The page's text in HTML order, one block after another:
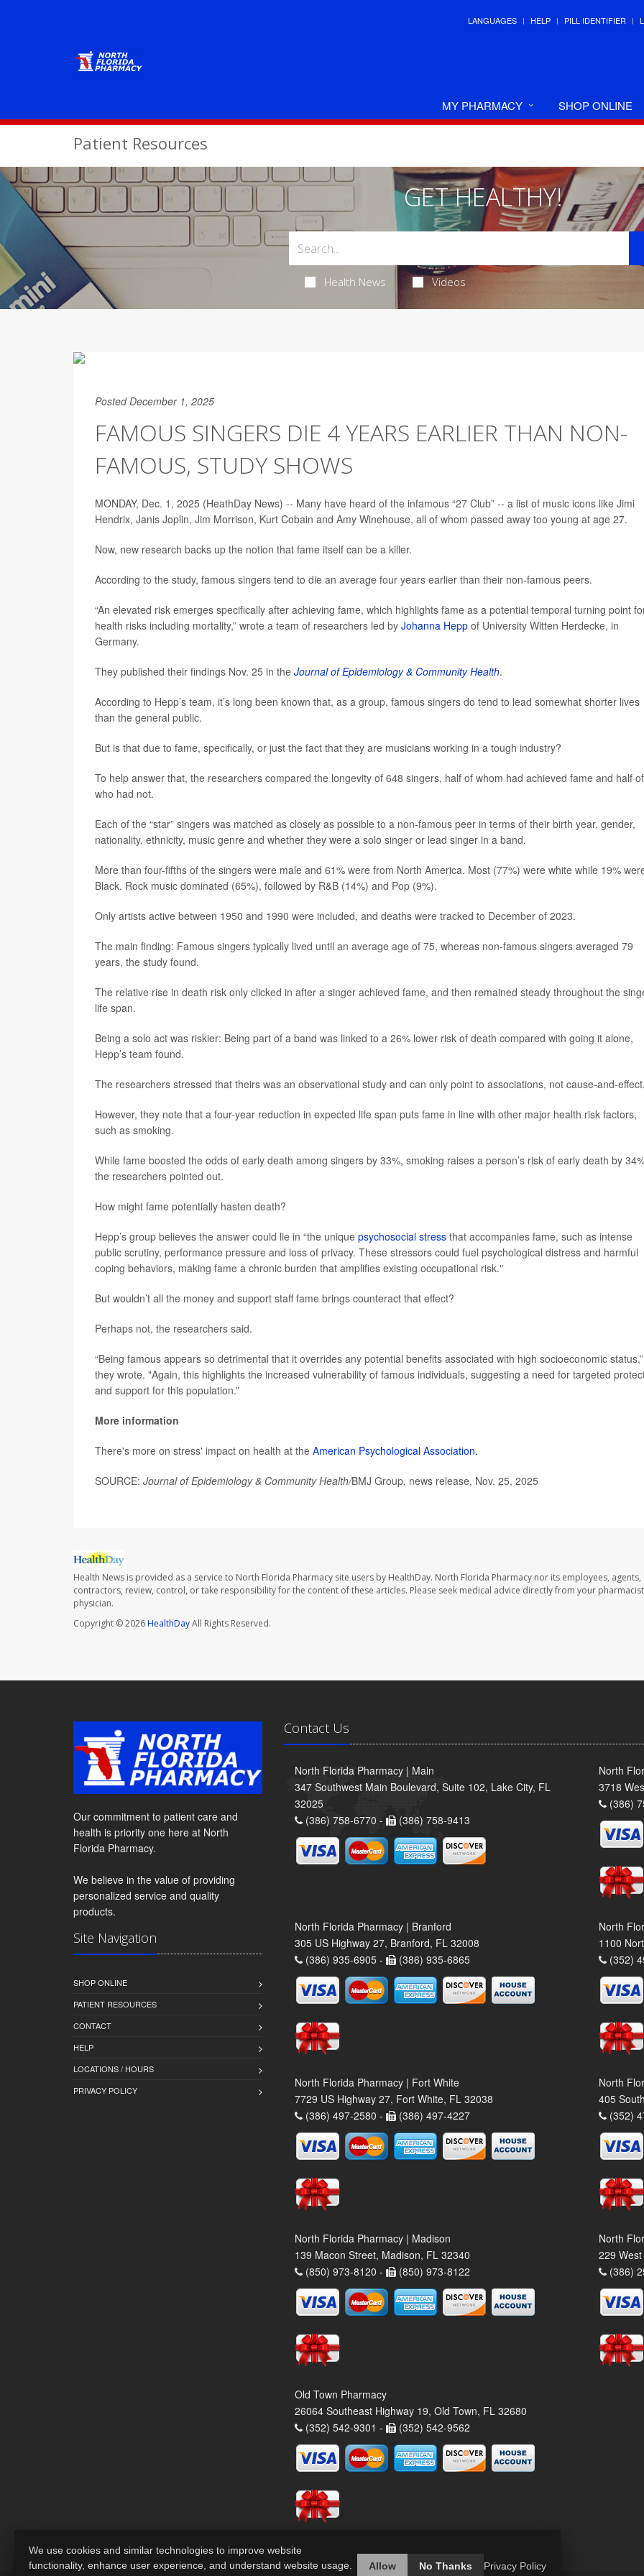
LANGUAGES HELP PILL IDENTIFIER
MY PHARMACY SHOP ONLINE
Patient Resources
GET HEALTHY!
Health News Videos
Posted December 1, 2025
FAMOUS SINGERS DIE 4 YEARS EARLIER THAN NON-
FAMOUS, STUDY SHOWS
MONDAY, Dec. 1, 2025 (HeathDay News) -- Many have heard of the infamous “27 Club” -- a list of music icons like Jimi
Hendrix, Janis Joplin, Jim Morrison, Kurt Cobain and Amy Winehouse, all of whom passed away too young at age 27.
Now, new research backs up the notion that fame itself can be a killer.
According to the study, famous singers tend to die an average four years earlier than their non-famous peers.
“An elevated risk emerges specifically after achieving fame, which highlights fame as a potential temporal turning point
health risks including mortality,” wrote a team of researchers led by Johanna Hepp of University Witten Herdecke, in
Germany.
They published their findings Nov. 25 in the Journal of Epidemiology & Community Health.
According to Hepp’s team, it’s long been known that, as a group, famous singers do tend to lead somewhat shorter lives
than the general public.
But is that due to fame, specifically, or just the fact that they are musicians working in a tough industry?
To help answer that, the researchers compared the longevity of 648 singers, half of whom had achieved fame and half of
who had not.
Each of the “star” singers was matched as closely as possible to a non-famous peer in terms of their birth year, gender,
nationality, ethnicity, music genre and whether they were a solo singer or lead singer in a band.
More than four-fifths of the singers were male and 61% were from North America. Most (77%) were white while 19%
Black. Rock music dominated (65%), followed by R&B (14%) and Pop (9%).
Only artists active between 1950 and 1990 were included, and deaths were tracked to December of 2023.
The main finding: Famous singers typically lived until an average age of 75, whereas non-famous singers averaged 79
years, the study found.
The relative rise in death risk only clicked in after a singer achieved fame, and then remained steady throughout the
life span.
Being a solo act was riskier: Being part of a band was linked to a 26% lower risk of death compared with going it alone,
Hepp’s team found.
The researchers stressed that theirs was an observational study and can only point to associations, not cause-and-
However, they note that a four-year reduction in expected life span puts fame in line with other major health risk factors,
such as smoking.
While fame boosted the odds of early death among singers by 33%, smoking raises a person’s risk of early death by
the researchers pointed out.
How might fame potentially hasten death?
Hepp’s group believes the answer could lie in “the unique psychosocial stress that accompanies fame, such as intense
public scrutiny, performance pressure and loss of privacy. These stressors could fuel psychological distress and harmful
coping behaviors, making fame a chronic burden that amplifies existing occupational risk."
But wouldn’t all the money and support staff fame brings counteract that effect?
Perhaps not, the researchers said.
“Being famous appears so detrimental that it overrides any potential benefits associated with high socioeconomic status,”
they wrote. "Again, this highlights the increased vulnerability of famous individuals, suggesting a need for targeted
and support for this population.”
More information
There's more on stress' impact on health at the American Psychological Association.
SOURCE: Journal of Epidemiology & Community Health/BMJ Group, news release, Nov. 25, 2025
Health News is provided as a service to North Florida Pharmacy site users by HealthDay. North Florida Pharmacy nor its employees, agents,
contractors, review, control, or take responsibility for the content of these articles. Please seek medical advice directly from your
physician.
Copyright © 2026HealthDayAll Rights Reserved.
Our commitment to patient care and
health is priority one here at North
Florida Pharmacy.
We believe in the value of providing
personalized service and quality
products.
Site Navigation
SHOP ONLINE
PATIENT RESOURCES
CONTACT
HELP
LOCATIONS / HOURS
PRIVACY POLICY
Contact Us
North Florida Pharmacy | Main
347 Southwest Main Boulevard, Suite 102, Lake City, FL
32025
(386) 758-6770 -
(386) 758-9413
North
3718
(386)
North Florida Pharmacy | Branford
305 US Highway 27, Branford, FL 32008
(386) 935-6905 -
(386) 935-6865
North
1100
(352)
North Florida Pharmacy | Fort White
7729 US Highway 27, Fort White, FL 32038
(386) 497-2580 -
(386) 497-4227
North
405
(352)
North Florida Pharmacy | Madison
139 Macon Street, Madison, FL 32340
(850) 973-8120 -
(850) 973-8122
North
229
(386)
Old Town Pharmacy
26064 Southeast Highway 19, Old Town, FL 32680
(352) 542-9301 -
(352) 542-9562
We use cookies and similar technologies to improve website
functionality, enhance user experience, and understand website usage.
Allow No Thanks Privacy Policy